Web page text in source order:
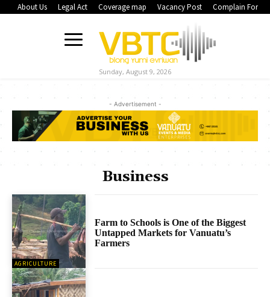
About Us Legal Act Coverage map Vacancy Post Complain Form
Sunday, August 9, 2026
- Advertisement -
Business
AGRICULTURE
Farm to Schools is One of the Biggest
Untapped Markets for Vanuatu’s
Farmers